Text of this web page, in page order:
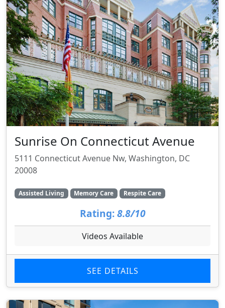
Sunrise On Connecticut Avenue
5111 Connecticut Avenue Nw, Washington, DC
20008
Assisted Living Memory Care Respite Care
Rating: 8.8/10
Videos Available
SEE DETAILS